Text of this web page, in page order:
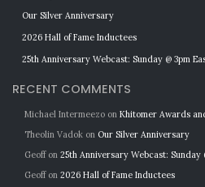
Our Silver Anniversary
2026 Hall of Fame Inductees
25th Anniversary Webcast: Sunday @ 3pm
RECENT COMMENTS
Michael Intermeezo on Khitomer Awards
Theolin Vadok on Our Silver Anniversary
Geoffon 25th Anniversary Webcast: Sunday
Geoffon 2026 Hall of Fame Inductees